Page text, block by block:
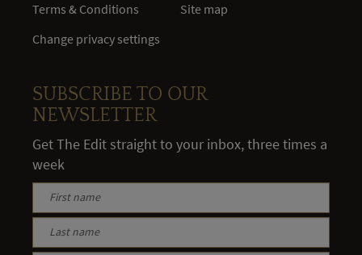
Terms & Conditions
Change privacy settings
Site map
SUBSCRIBE TO OUR
NEWSLETTER
Get The Edit straight to your inbox, three times a
week